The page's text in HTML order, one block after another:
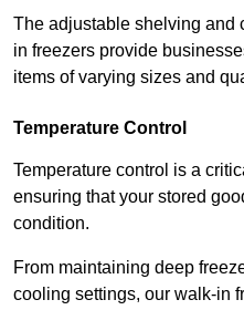
The adjustable shelving and
in freezers provide
items of varying sizes and
Temperature Control
Temperature control is a
ensuring that your stored
condition.
From maintaining deep
cooling settings, our walk-in